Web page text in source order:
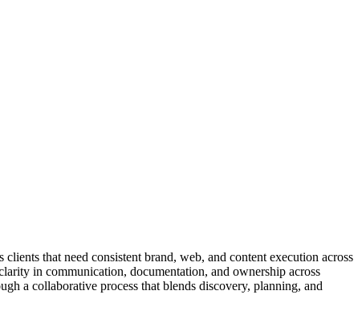
that need consistent brand, web, and content execution across
in communication, documentation, and ownership across
a collaborative process that blends discovery, planning, and